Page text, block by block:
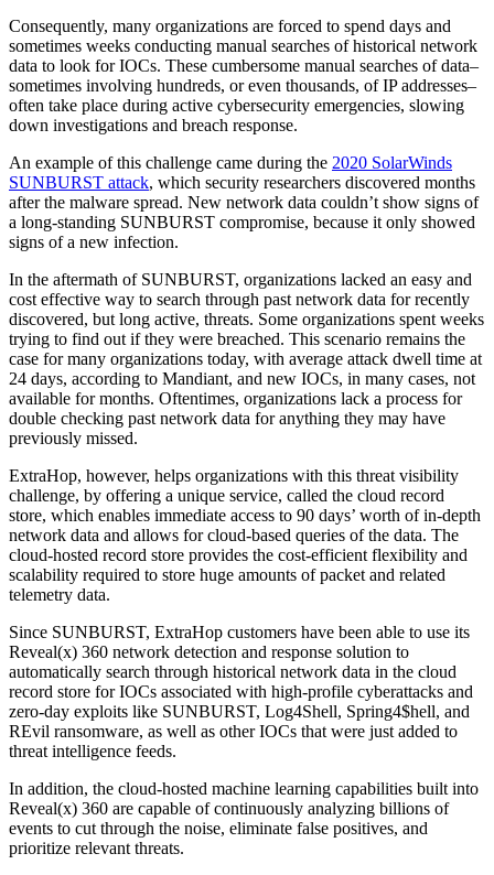
Consequently, many organizations are forced to spend days and
sometimes weeks conducting manual searches of historical network
data to look for IOCs. These cumbersome manual searches of data–
sometimes involving hundreds, or even thousands, of IP addresses–
often take place during active cybersecurity emergencies, slowing
down investigations and breach response.
An example of this challenge came during the 2020 SolarWinds
SUNBURST attack, which security researchers discovered months
after the malware spread. New network data couldn’t show signs of
a long-standing SUNBURST compromise, because it only showed
signs of a new infection.
In the aftermath of SUNBURST, organizations lacked an easy and
cost effective way to search through past network data for recently
discovered, but long active, threats. Some organizations spent weeks
trying to find out if they were breached. This scenario remains the
case for many organizations today, with average attack dwell time at
24 days, according to Mandiant, and new IOCs, in many cases, not
available for months. Oftentimes, organizations lack a process for
double checking past network data for anything they may have
previously missed.
ExtraHop, however, helps organizations with this threat visibility
challenge, by offering a unique service, called the cloud record
store, which enables immediate access to 90 days’ worth of in-depth
network data and allows for cloud-based queries of the data. The
cloud-hosted record store provides the cost-efficient flexibility and
scalability required to store huge amounts of packet and related
telemetry data.
Since SUNBURST, ExtraHop customers have been able to use its
Reveal(x) 360 network detection and response solution to
automatically search through historical network data in the cloud
record store for IOCs associated with high-profile cyberattacks and
zero-day exploits like SUNBURST, Log4Shell, Spring4$hell, and
REvil ransomware, as well as other IOCs that were just added to
threat intelligence feeds.
In addition, the cloud-hosted machine learning capabilities built into
Reveal(x) 360 are capable of continuously analyzing billions of
events to cut through the noise, eliminate false positives, and
prioritize relevant threats.